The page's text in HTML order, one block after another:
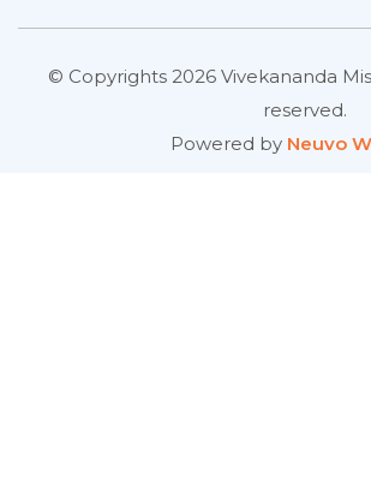
© Copyrights 2026 Vivekananda
reserved.
Powered by Neuvo